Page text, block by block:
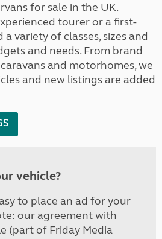
for sale in the UK.
tourer or a first-
a variety of classes, sizes and
and needs. From brand
and motorhomes, we
and new listings are added
vehicle?
to place an ad for your
our agreement with
(part of Friday Media